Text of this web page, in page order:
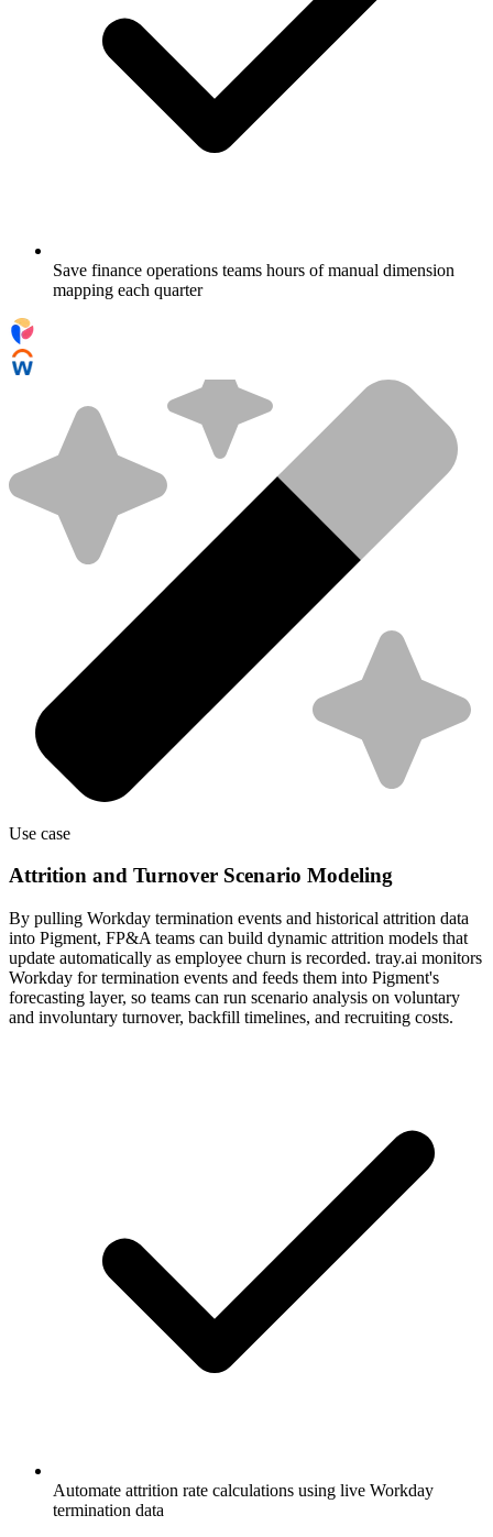
Save finance operations teams hours of manual dimension
mapping each quarter
Use case
Attrition and Turnover Scenario Modeling
By pulling Workday termination events and historical attrition data
into Pigment, FP&A teams can build dynamic attrition models that
update automatically as employee churn is recorded. tray.ai monitors
Workday for termination events and feeds them into Pigment's
forecasting layer, so teams can run scenario analysis on voluntary
and involuntary turnover, backfill timelines, and recruiting costs.
Automate attrition rate calculations using live Workday
termination data